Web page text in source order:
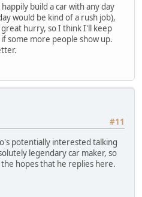
build a car with any day
would be kind of a rush job),
hurry, so I think I'll keep
some more people show up.
#11
potentially interested talking
legendary car maker, so
hopes that he replies here.